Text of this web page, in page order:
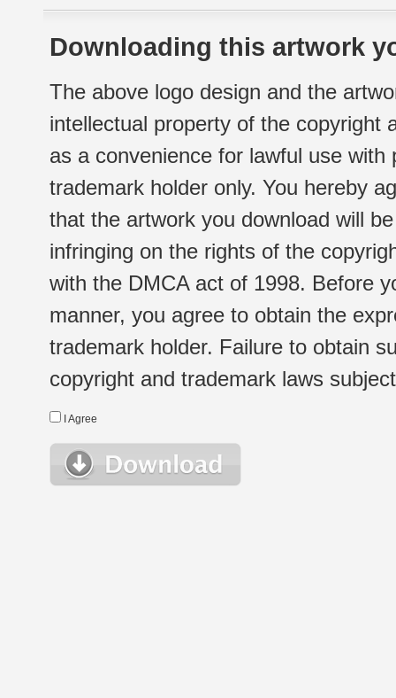
Downloading this artwork
The above logo design and the
intellectual property of the copyright
as a convenience for lawful use
trademark holder only. You hereby
that the artwork you download will
infringing on the rights of the
with the DMCA act of 1998. Before
manner, you agree to obtain the
trademark holder. Failure to obtain
copyright and trademark laws
I Agree